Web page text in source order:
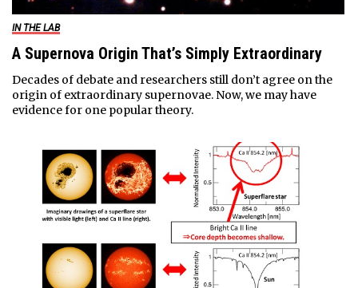
IN THE LAB
A Supernova Origin That’s Simply Extraordinary
Decades of debate and researchers still don’t agree on the
origin of extraordinary supernovae. Now, we may have
evidence for one popular theory.